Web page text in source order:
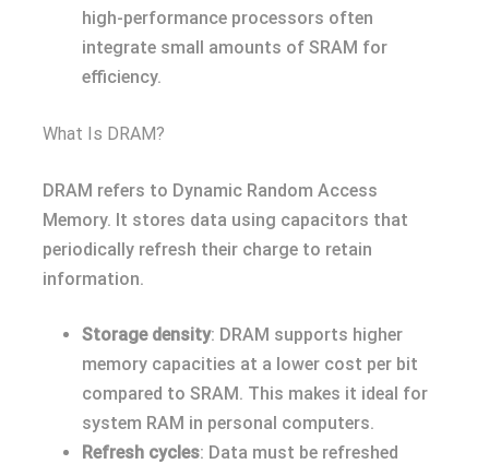
high-performance processors often
integrate small amounts of SRAM for
efficiency.
What Is DRAM?
DRAM refers to Dynamic Random Access
Memory. It stores data using capacitors that
periodically refresh their charge to retain
information.
Storage density: DRAM supports higher
memory capacities at a lower cost per bit
compared to SRAM. This makes it ideal for
system RAM in personal computers.
Refresh cycles: Data must be refreshed